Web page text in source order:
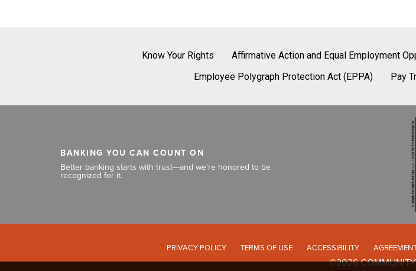
Know Your Rights Affirmative Action and Equal Employment
Employee Polygraph Protection Act (EPPA)
Pay
BANKING YOU CAN COUNT ON
Better banking starts with trust—and we're honored to be
recognized for it.
PRIVACY POLICY TERMS OF USE ACCESSIBILITY
©2026